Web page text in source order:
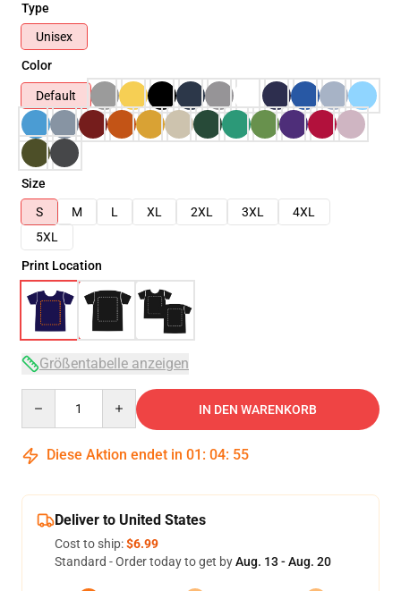
Type
Unisex
Color
Default
Size
S
M L XL 2XL 3XL
4XL
5XL
Print Location
Größentabelle anzeigen
IN DEN WARENKORB
Diese Aktion endet in 01 : 04: 54
Deliver to United States
Cost to ship:$6.99
Standard - Order today to get byAug. 13 - Aug. 20